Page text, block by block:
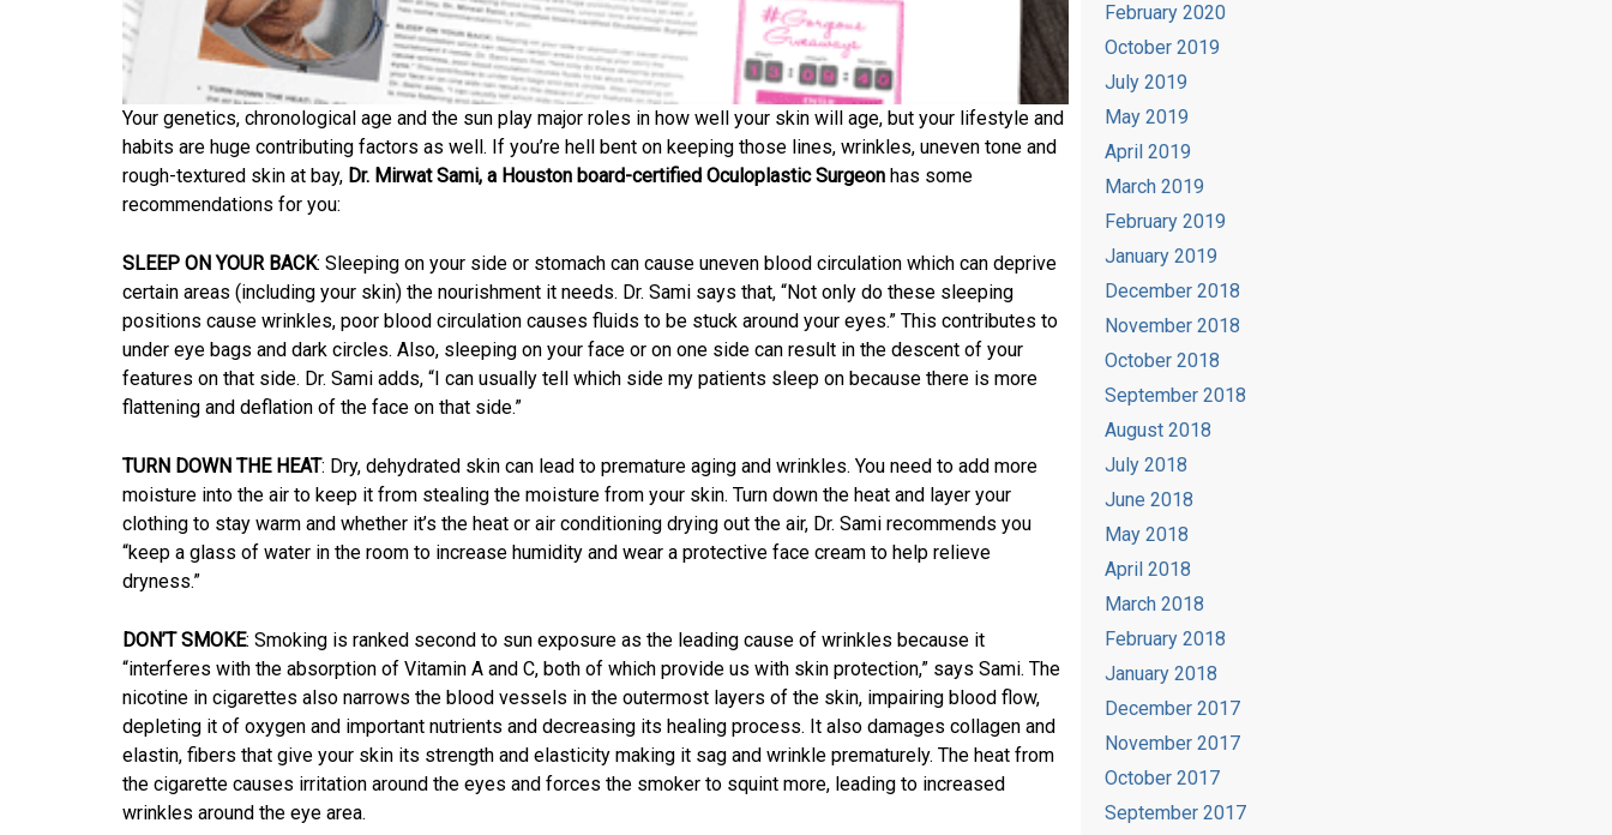
Your genetics, chronological age and the sun play major roles in how well your skin will age, but your lifestyle and
habits are huge contributing factors as well. If you’re hell bent on keeping those lines, wrinkles, uneven tone and
rough-textured skin at bay, Dr. Mirwat Sami, a Houston board-certified Oculoplastic Surgeon has some
recommendations for you:
SLEEP ON YOUR BACK: Sleeping on your side or stomach can cause uneven blood circulation which can deprive
certain areas (including your skin) the nourishment it needs. Dr. Sami says that, “Not only do these sleeping
positions cause wrinkles, poor blood circulation causes fluids to be stuck around your eyes.” This contributes to
under eye bags and dark circles. Also, sleeping on your face or on one side can result in the descent of your
features on that side. Dr. Sami adds, “I can usually tell which side my patients sleep on because there is more
flattening and deflation of the face on that side.”
TURN DOWN THE HEAT: Dry, dehydrated skin can lead to premature aging and wrinkles. You need to add more
moisture into the air to keep it from stealing the moisture from your skin. Turn down the heat and layer your
clothing to stay warm and whether it’s the heat or air conditioning drying out the air, Dr. Sami recommends you
“keep a glass of water in the room to increase humidity and wear a protective face cream to help relieve
dryness.”
DON’T SMOKE: Smoking is ranked second to sun exposure as the leading cause of wrinkles because it
“interferes with the absorption of Vitamin A and C, both of which provide us with skin protection,” says Sami. The
nicotine in cigarettes also narrows the blood vessels in the outermost layers of the skin, impairing blood flow,
depleting it of oxygen and important nutrients and decreasing its healing process. It also damages collagen and
elastin, fibers that give your skin its strength and elasticity making it sag and wrinkle prematurely. The heat from
the cigarette causes irritation around the eyes and forces the smoker to squint more, leading to increased
wrinkles around the eye area.
February 2020
October 2019
July 2019
May 2019
April 2019
March 2019
February 2019
January 2019
December 2018
November 2018
October 2018
September 2018
August 2018
July 2018
June 2018
May 2018
April 2018
March 2018
February 2018
January 2018
December 2017
November 2017
October 2017
September 2017